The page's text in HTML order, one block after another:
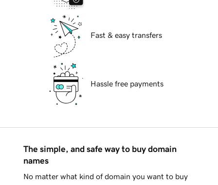
Fast & easy transfers
Hassle free payments
The simple, and safe way to buy domain
names
No matter what kind of domain you want to buy